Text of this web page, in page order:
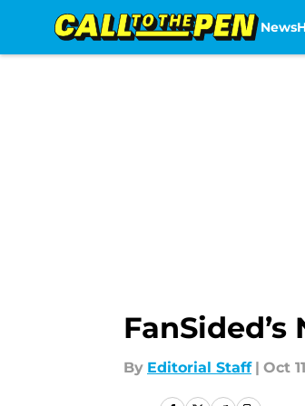
News
By Editorial Staff | Oct